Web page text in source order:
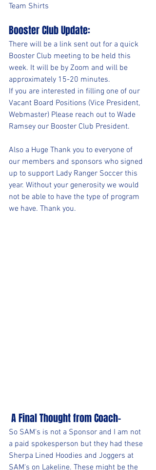
Team Shirts
Booster Club Update:
There will be a link sent out for a quick
Booster Club meeting to be held this
week. It will be by Zoom and will be
approximately 15-20 minutes.
If you are interested in filling one of our
Vacant Board Positions (Vice President,
Webmaster) Please reach out to Wade
Ramsey our Booster Club President.
Also a Huge Thank you to everyone of
our members and sponsors who signed
up to support Lady Ranger Soccer this
year. Without your generosity we would
not be able to have the type of program
we have. Thank you.
A Final Thought from Coach-
So SAM's is not a Sponsor and I am not
a paid spokesperson but they had these
Sherpa Lined Hoodies and Joggers at
SAM's on Lakeline. These might be the